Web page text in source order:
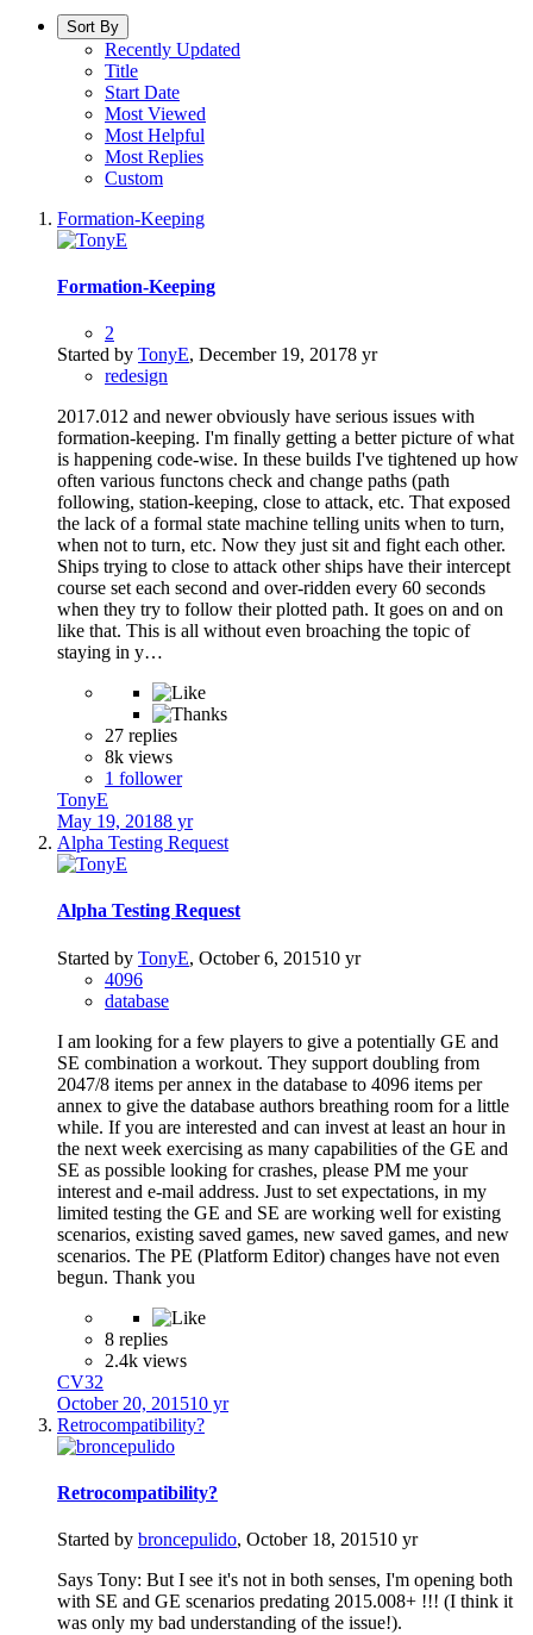
Sort By
Recently Updated
Title
Start Date
Most Viewed
Most Helpful
Most Replies
Custom
Formation-Keeping
Formation-Keeping
2
Started by TonyE, December 19, 20178 yr
redesign
2017.012 and newer obviously have serious issues with
formation-keeping. I'm finally getting a better picture of what
is happening code-wise. In these builds I've tightened up how
often various functons check and change paths (path
following, station-keeping, close to attack, etc. That exposed
the lack of a formal state machine telling units when to turn,
when not to turn, etc. Now they just sit and fight each other.
Ships trying to close to attack other ships have their intercept
course set each second and over-ridden every 60 seconds
when they try to follow their plotted path. It goes on and on
like that. This is all without even broaching the topic of
staying in y…
27 replies
8k views
1 follower
TonyE
May 19, 20188 yr
Alpha Testing Request
Alpha Testing Request
Started by TonyE, October 6, 201510 yr
4096
database
I am looking for a few players to give a potentially GE and
SE combination a workout. They support doubling from
2047/8 items per annex in the database to 4096 items per
annex to give the database authors breathing room for a little
while. If you are interested and can invest at least an hour in
the next week exercising as many capabilities of the GE and
SE as possible looking for crashes, please PM me your
interest and e-mail address. Just to set expectations, in my
limited testing the GE and SE are working well for existing
scenarios, existing saved games, new saved games, and new
scenarios. The PE (Platform Editor) changes have not even
begun. Thank you
8 replies
2.4k views
CV32
October 20, 201510 yr
Retrocompatibility?
Retrocompatibility?
Started by broncepulido, October 18, 201510 yr
Says Tony: But I see it's not in both senses, I'm opening both
with SE and GE scenarios predating 2015.008+ !!! (I think it
was only my bad understanding of the issue!).